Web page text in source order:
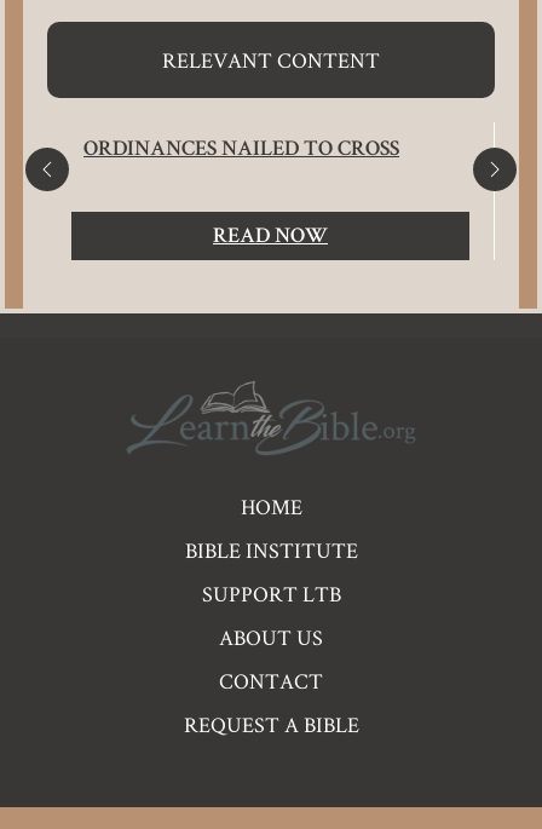
RELEVANT CONTENT
ORDINANCES NAILED TO CROSS
READ NOW
Footer
HOME
BIBLE INSTITUTE
SUPPORT LTB
ABOUT US
CONTACT
REQUEST A BIBLE